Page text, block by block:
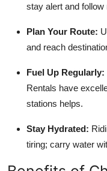
stay alert and follow
Plan Your Route:
and reach
Fuel Up Regularly:
Rentals have
stations helps.
Stay Hydrated:
tiring; carry water